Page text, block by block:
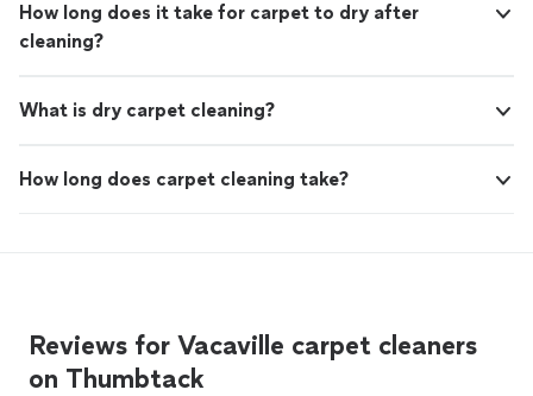
How long does it take for carpet to dry after
cleaning?
What is dry carpet cleaning?
How long does carpet cleaning take?
Reviews for Vacaville carpet cleaners
on Thumbtack